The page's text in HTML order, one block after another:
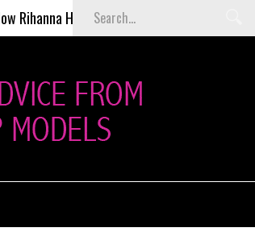
Helped Kill Victoria’s Secret Fashion Show